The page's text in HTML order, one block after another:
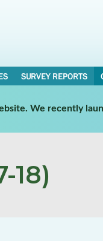
SURVEY REPORTS
We recently
18)